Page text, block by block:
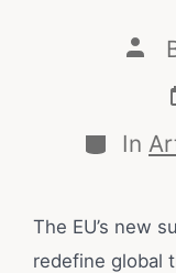
In
The EU’s new
redefine global